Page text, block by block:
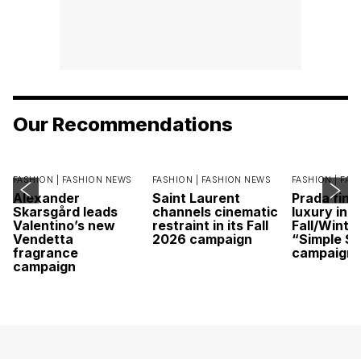
Our Recommendations
FASHION | FASHION NEWS
Alexander
Skarsgård leads
Valentino’s new
Vendetta
fragrance
campaign
FASHION | FASHION NEWS
Saint Laurent
channels cinematic
restraint in its Fall
2026 campaign
FASHION |
Prada
luxury in
Fall/
“Simple
campaign